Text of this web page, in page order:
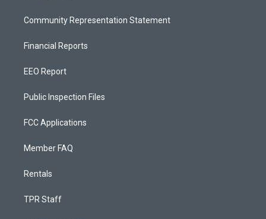
Community Representation Statement
Financial Reports
EEO Report
Public Inspection Files
FCC Applications
Member FAQ
Rentals
TPR Staff